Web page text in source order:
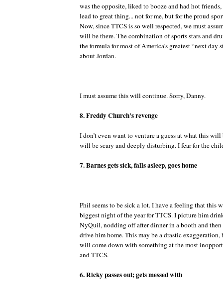
was the opposite, liked to booze and had hot
lead to great thing... not for me, but for the proud
Now, since TTCS is so well respected, we must
will be there. The combination of sports stars and
the formula for most of America’s greatest “next day
about Jordan.
I must assume this will continue. Sorry, Danny.
8. Freddy Church’s revenge
I don’t even want to venture a guess at what this
will be scary and deeply disturbing. I fear for the
7. Barnes gets sick, falls asleep, goes home
Phil seems to be sick a lot. I have a feeling that this
biggest night of the year for TTCS. I picture him
NyQuil, nodding off after dinner in a booth and
drive him home. This may be a drastic
will come down with something at the most
and TTCS.
6. Ricky passes out; gets messed with